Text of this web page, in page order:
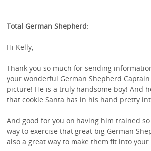
Total German Shepherd:
Hi Kelly,
Thank you so much for sending
your wonderful German Shepherd
picture! He is a truly handsome boy! And
that cookie Santa has in his hand pretty
And good for you on having him trained
way to exercise that great big German
also a great way to make them fit into your